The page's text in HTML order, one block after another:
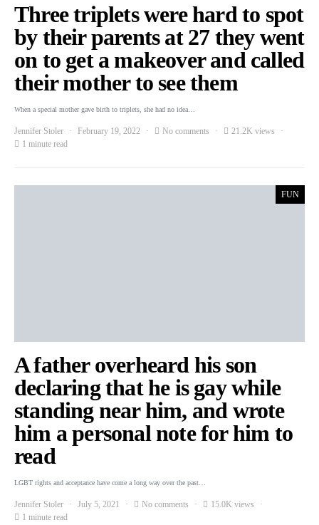
Three triplets were hard to spot
by their parents at 27 they went
on to get a makeover and called
their mother to see them
When a special mother gave birth to triplets, she had no idea…
Jennifer Stoler February 19, 2022 No comments
21.2K views
1 minute read
FUN
A father overheard his son
declaring that he is gay while
standing near him, and wrote
him a personal note for him to
read
LGBT rights and acceptance have come a long way over the past…
Jennifer Stoler July 5, 2021 No comments
15.0K views
1 minute read